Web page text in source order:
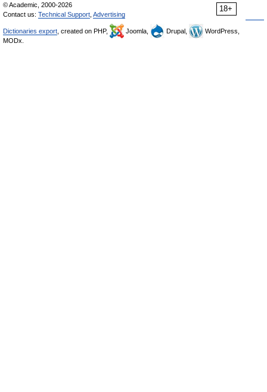
18+
© Academic, 2000-2026
Contact us: Technical Support Advertising
Dictionaries export , created on PHP, Joomla, Drupal,
WordPress,
MODx.